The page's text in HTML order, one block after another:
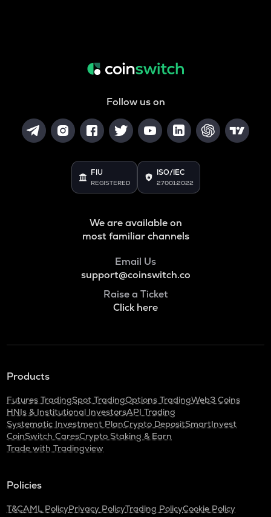
Follow us on
FIU
REGISTERED
ISO/IEC
27001:2022
We are available on
most familiar channels
Email Us
support@coinswitch.co
Raise a Ticket
Click here
Products
Futures TradingSpot TradingOptions TradingWeb3 Coins
HNIs & Institutional InvestorsAPI Trading
Systematic Investment PlanCrypto DepositSmartInvest
CoinSwitch CaresCrypto Staking & Earn
Trade with Tradingview
Policies
T&CAML PolicyPrivacy PolicyTrading PolicyCookie Policy